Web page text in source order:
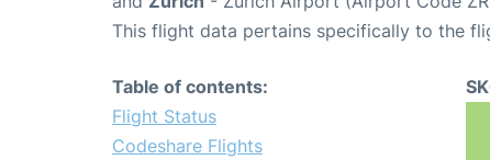
This flight data pertains specifically to the
Table of contents:
Flight Status
Codeshare Flights